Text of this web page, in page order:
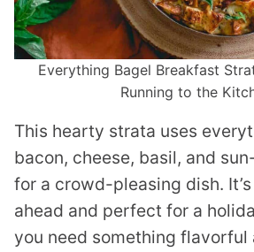
Everything Bagel Breakfast
Running to the
This hearty strata uses
bacon, cheese, basil, and
for a crowd-pleasing dish.
ahead and perfect for a
you need something